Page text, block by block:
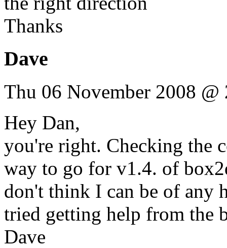
Thanks
Dave
Thu 06 November 2008 @
Hey Dan,
you're right. Checking the
way to go for v1.4. of
don't think I can be of any
tried getting help from the
Dave